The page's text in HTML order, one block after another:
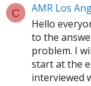
C
AMR Los
Hello
to the
problem. I
start at the
interviewed